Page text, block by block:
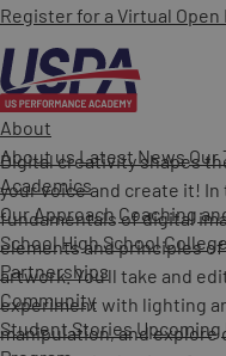
Register for a Virtual Open
About
About us Latest News Our
Academics
Our Approach Coaching
School High School
Partnerships
Community
Student Stories
Digital creativity shapes
your voice and create it!
fundamentals of digital
elements and principles
artwork. You’ll take and
experiment with lighting
manipulation, and explore